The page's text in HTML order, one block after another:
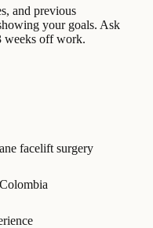
and previous
your goals. Ask
weeks off work.
facelift surgery